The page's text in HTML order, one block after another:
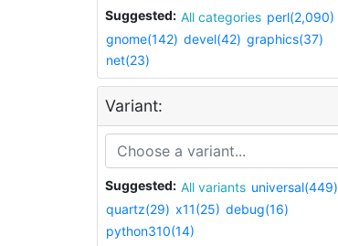
Suggested: All categories perl(2,090)
gnome(142) devel(42) graphics(37)
net(23)
Variant:
Suggested: All variants universal(449)
quartz(29) x11(25) debug(16)
python310(14)